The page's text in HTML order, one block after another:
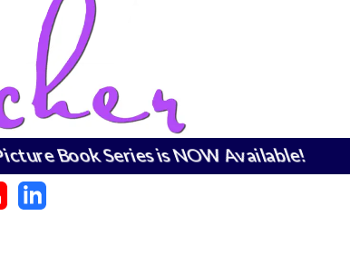
Book Series is NOW Available!